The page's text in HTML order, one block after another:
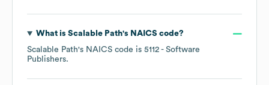
What is Scalable Path's NAICS code?
Scalable Path's NAICS code is 5112 - Software
Publishers.